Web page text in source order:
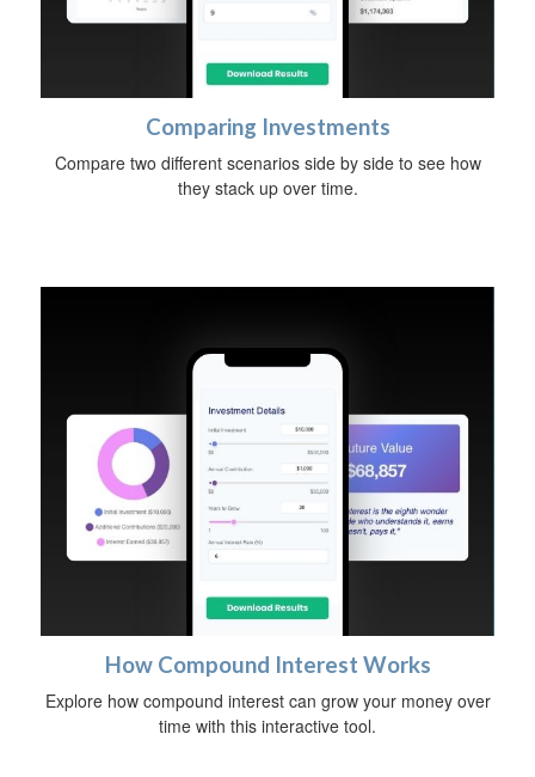
Comparing Investments
Compare two different scenarios side by side to see how
they stack up over time.
How Compound Interest Works
Explore how compound interest can grow your money over
time with this interactive tool.